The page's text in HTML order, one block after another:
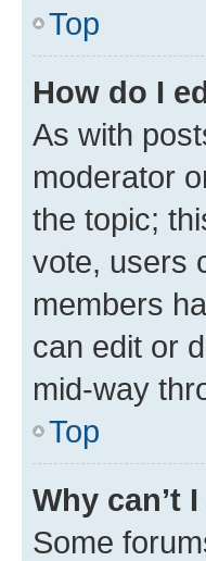
Top
How do I
As with
moderator
the topic;
vote, users
members
can edit or
mid-way
Top
Why can’t
Some